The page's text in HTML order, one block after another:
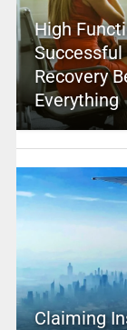
High
Recovery
Everything
Claiming